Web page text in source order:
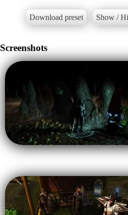
Download preset Show /
Screenshots